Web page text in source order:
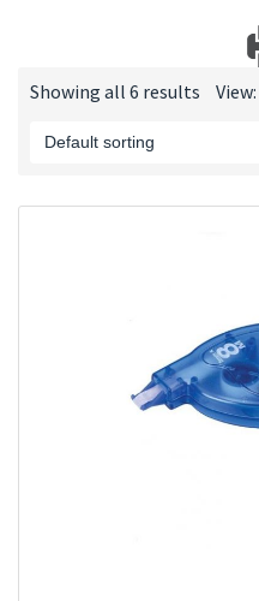
Showing all 6 results View: